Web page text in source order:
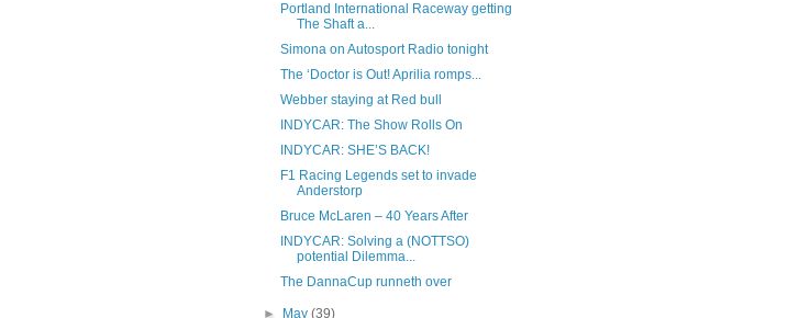
Portland International Raceway getting
The Shaft a...
Simona on Autosport Radio tonight
The ‘Doctor is Out! Aprilia romps...
Webber staying at Red bull
INDYCAR: The Show Rolls On
INDYCAR: SHE’S BACK!
F1 Racing Legends set to invade
Anderstorp
Bruce McLaren – 40 Years After
INDYCAR: Solving a (NOTTSO)
potential Dilemma...
The DannaCup runneth over
► May(39)